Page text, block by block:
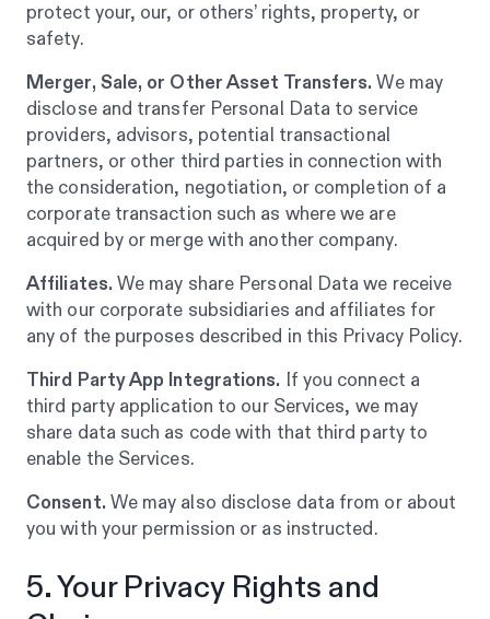
protect your, our, or others’ rights, property, or
safety.
Merger, Sale, or Other Asset Transfers. We may
disclose and transfer Personal Data to service
providers, advisors, potential transactional
partners, or other third parties in connection with
the consideration, negotiation, or completion of a
corporate transaction such as where we are
acquired by or merge with another company.
Affiliates. We may share Personal Data we receive
with our corporate subsidiaries and affiliates for
any of the purposes described in this Privacy Policy.
Third Party App Integrations. If you connect a
third party application to our Services, we may
share data such as code with that third party to
enable the Services.
Consent. We may also disclose data from or about
you with your permission or as instructed.
5. Your Privacy Rights and